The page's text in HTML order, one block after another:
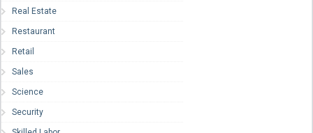
Real Estate
Restaurant
Retail
Sales
Science
Security